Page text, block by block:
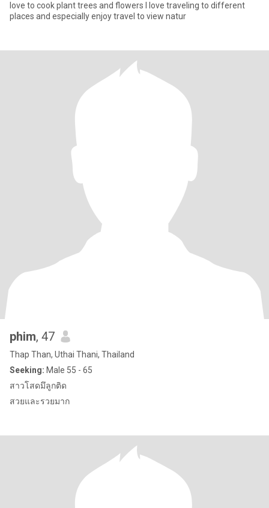
love to cook plant trees and flowers I love traveling to different
places and especially enjoy travel to view natur
phim, 47
Thap Than, Uthai Thani, Thailand
Seeking: Male 55 - 65
สาวโสดมึลูกติด
สวยและรวยมาก